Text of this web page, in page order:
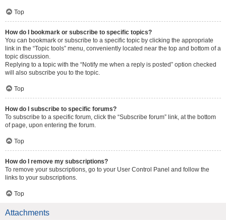
Top
How do I bookmark or subscribe to specific topics?
You can bookmark or subscribe to a specific topic by clicking the appropriate
link in the “Topic tools” menu, conveniently located near the top and bottom of a
topic discussion.
Replying to a topic with the “Notify me when a reply is posted” option checked
will also subscribe you to the topic.
Top
How do I subscribe to specific forums?
To subscribe to a specific forum, click the “Subscribe forum” link, at the bottom
of page, upon entering the forum.
Top
How do I remove my subscriptions?
To remove your subscriptions, go to your User Control Panel and follow the
links to your subscriptions.
Top
Attachments